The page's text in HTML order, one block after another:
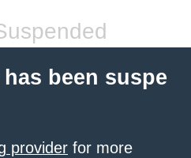
been suspe
provider for more